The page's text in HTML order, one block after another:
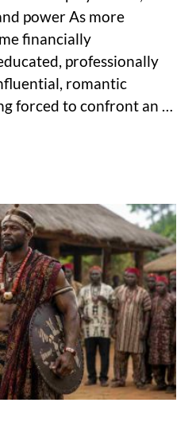
power As more
financially
professionally
romantic
forced to confront an …